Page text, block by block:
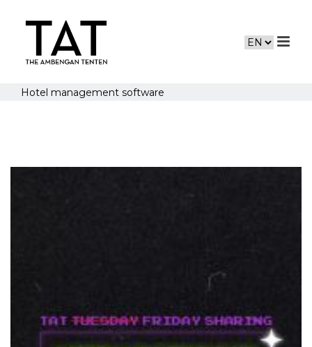
Hotel management software